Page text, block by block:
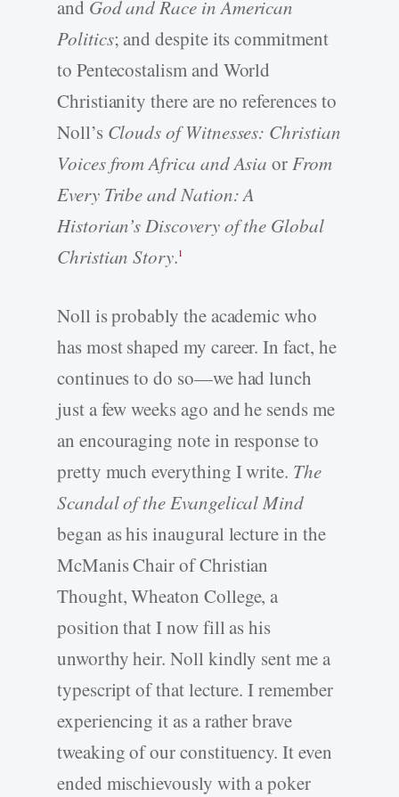
and God and Race in American
Politics; and despite its commitment
to Pentecostalism and World
Christianity there are no references to
Noll’s Clouds of Witnesses: Christian
Voices from Africa and AsiaorFrom
Every Tribe and Nation: A
Historian’s Discovery of the Global
Christian Story.1
Noll is probably the academic who
has most shaped my career. In fact, he
continues to do so—we had lunch
just a few weeks ago and he sends me
an encouraging note in response to
pretty much everything I write. The
Scandal of the Evangelical Mind
began as his inaugural lecture in the
McManis Chair of Christian
Thought, Wheaton College, a
position that I now fill as his
unworthy heir. Noll kindly sent me a
typescript of that lecture. I remember
experiencing it as a rather brave
tweaking of our constituency. It even
ended mischievously with a poker